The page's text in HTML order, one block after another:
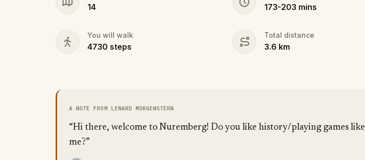
14 173-203 mins
You will walk
4730 steps
Total distance
3.6 km
A NOTE FROM LENARD MORGENSTERN
“Hi there, welcome to Nuremberg! Do you like history/playing games like
me?”